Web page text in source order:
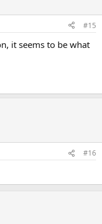
#15
it seems to be what
#16